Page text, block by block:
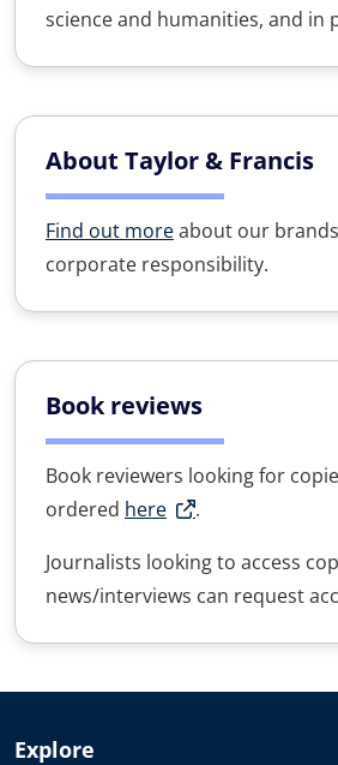
science and humanities, and in
About Taylor & Francis
Find out moreabout our
corporate responsibility.
Book reviews
Book reviewers looking for
ordered here
.
Journalists looking to access
news/interviews can request
Explore